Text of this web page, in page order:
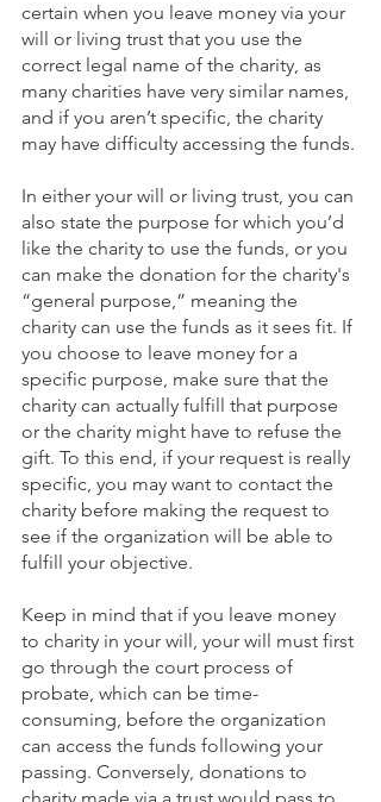
certain when you leave money via your
will or living trust that you use the
correct legal name of the charity, as
many charities have very similar names,
and if you aren’t specific, the charity
may have difficulty accessing the funds.
In either your will or living trust, you can
also state the purpose for which you’d
like the charity to use the funds, or you
can make the donation for the charity's
“general purpose,” meaning the
charity can use the funds as it sees fit. If
you choose to leave money for a
specific purpose, make sure that the
charity can actually fulfill that purpose
or the charity might have to refuse the
gift. To this end, if your request is really
specific, you may want to contact the
charity before making the request to
see if the organization will be able to
fulfill your objective.
Keep in mind that if you leave money
to charity in your will, your will must first
go through the court process of
probate, which can be time-
consuming, before the organization
can access the funds following your
passing. Conversely, donations to